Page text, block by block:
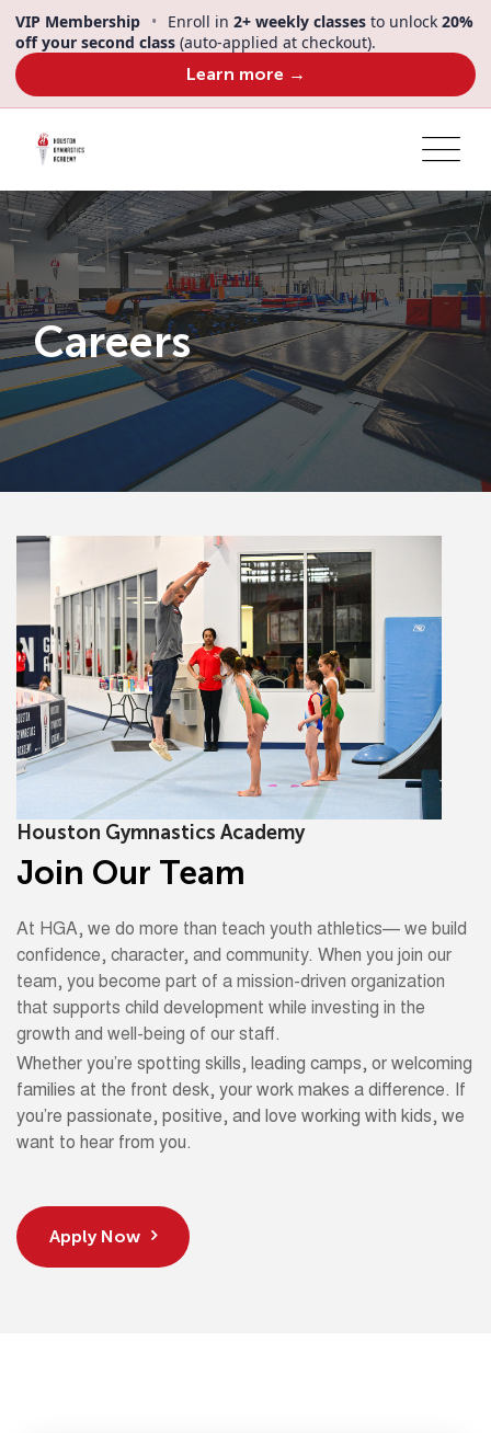
VIP Membership • Enroll in 2+ weekly classes to unlock 20%
off your second class (auto-applied at checkout).
Learn more →
Careers
Houston Gymnastics Academy
Join Our Team
At HGA, we do more than teach youth athletics— we build
confidence, character, and community. When you join our
team, you become part of a mission-driven organization
that supports child development while investing in the
growth and well-being of our staff.
Whether you’re spotting skills, leading camps, or welcoming
families at the front desk, your work makes a difference. If
you’re passionate, positive, and love working with kids, we
want to hear from you.
Apply Now